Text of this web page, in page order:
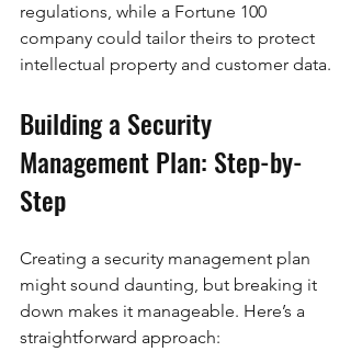
regulations, while a Fortune 100
company could tailor theirs to protect
intellectual property and customer data.
Building a Security
Management Plan: Step-by-
Step
Creating a security management plan
might sound daunting, but breaking it
down makes it manageable. Here’s a
straightforward approach: